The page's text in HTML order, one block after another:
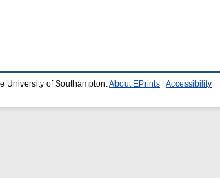
University of Southampton. About EPrints Accessibility